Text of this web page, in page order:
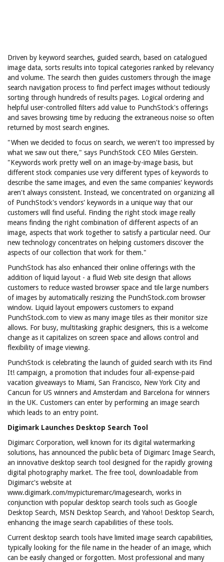
Driven by keyword searches, guided search, based on catalogued
image data, sorts results into topical categories ranked by relevancy
and volume. The search then guides customers through the image
search navigation process to find perfect images without tediously
sorting through hundreds of results pages. Logical ordering and
helpful user-controlled filters add value to PunchStock's offerings
and saves browsing time by reducing the extraneous noise so often
returned by most search engines.
"When we decided to focus on search, we weren't too impressed by
what we saw out there," says PunchStock CEO Miles Gerstein.
"Keywords work pretty well on an image-by-image basis, but
different stock companies use very different types of keywords to
describe the same images, and even the same companies' keywords
aren't always consistent. Instead, we concentrated on organizing all
of PunchStock's vendors' keywords in a unique way that our
customers will find useful. Finding the right stock image really
means finding the right combination of different aspects of an
image, aspects that work together to satisfy a particular need. Our
new technology concentrates on helping customers discover the
aspects of our collection that work for them."
PunchStock has also enhanced their online offerings with the
addition of liquid layout - a fluid Web site design that allows
customers to reduce wasted browser space and tile large numbers
of images by automatically resizing the PunchStock.com browser
window. Liquid layout empowers customers to expand
PunchStock.com to view as many image tiles as their monitor size
allows. For busy, multitasking graphic designers, this is a welcome
change as it capitalizes on screen space and allows control and
flexibility of image viewing.
PunchStock is celebrating the launch of guided search with its Find
It! campaign, a promotion that includes four all-expense-paid
vacation giveaways to Miami, San Francisco, New York City and
Cancun for US winners and Amsterdam and Barcelona for winners
in the UK. Customers can enter by performing an image search
which leads to an entry point.
Digimark Launches Desktop Search Tool
Digimarc Corporation, well known for its digital watermarking
solutions, has announced the public beta of Digimarc Image Search,
an innovative desktop search tool designed for the rapidly growing
digital photography market. The free tool, downloadable from
Digimarc's website at
www.digimark.com/mypicturemarc/imagesearch, works in
conjunction with popular desktop search tools such as Google
Desktop Search, MSN Desktop Search, and Yahoo! Desktop Search,
enhancing the image search capabilities of these tools.
Current desktop search tools have limited image search capabilities,
typically looking for the file name in the header of an image, which
can be easily changed or forgotten. Most professional and many